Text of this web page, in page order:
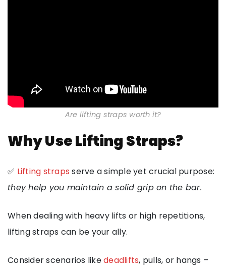
Are lifting straps worth it?
Why Use Lifting Straps?
✅ Lifting strapsserve a simple yet crucial purpose:
they help you maintain a solid grip on the bar.
When dealing with heavy lifts or high repetitions,
lifting straps can be your ally.
Consider scenarios likedeadlifts, pulls, or hangs –